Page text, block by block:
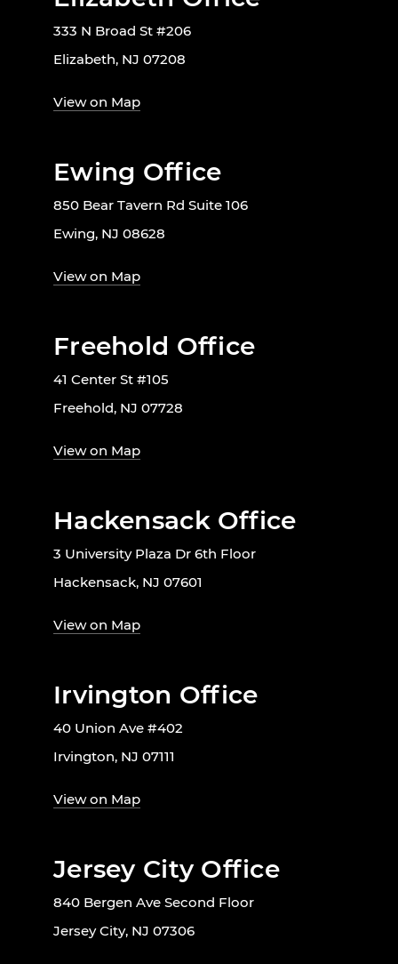
333 N Broad St #206
Elizabeth, NJ 07208
View on Map
Ewing Office
850 Bear Tavern Rd Suite 106
Ewing, NJ 08628
View on Map
Freehold Office
41 Center St #105
Freehold, NJ 07728
View on Map
Hackensack Office
3 University Plaza Dr 6th Floor
Hackensack, NJ 07601
View on Map
Irvington Office
40 Union Ave #402
Irvington, NJ 07111
View on Map
Jersey City Office
840 Bergen Ave Second Floor
Jersey City, NJ 07306